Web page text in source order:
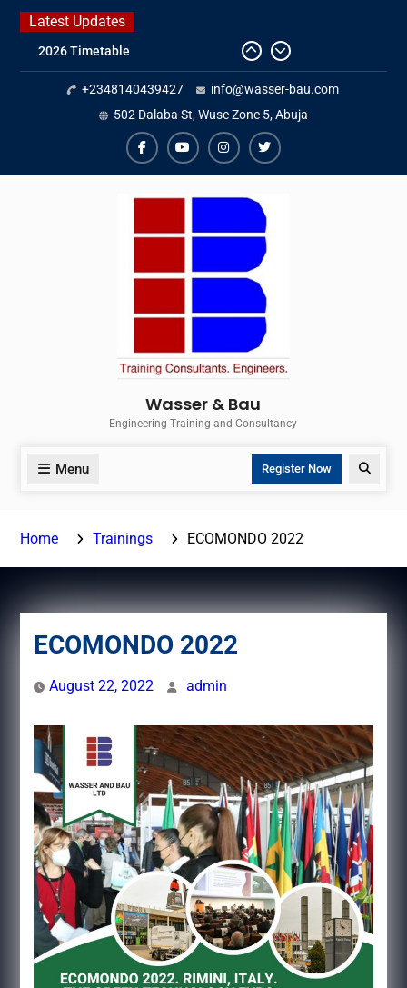
Skip
content
Latest Updates
2026 Timetable
DWA 2026
Intersolar Europe 2026
IFAT Munich 2026 – Germany
+2348140439427
info@wasser-bau.com
502 Dalaba St, Wuse Zone 5, Abuja
facebookyoutubeinstagram
twitter
Wasser & Bau
Engineering Training and Consultancy
Menu Register Now
Home Trainings ECOMONDO 2022
ECOMONDO 2022
August 22, 2022 admin